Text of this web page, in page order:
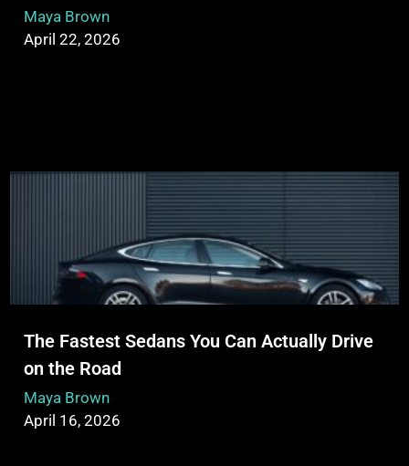
Maya Brown
April 22, 2026
The Fastest Sedans You Can Actually Drive
on the Road
Maya Brown
April 16, 2026